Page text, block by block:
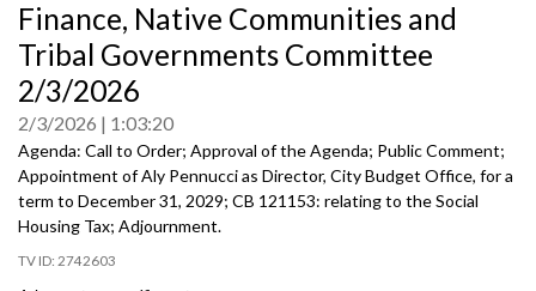
seconds
ofFinance, Native Communities and
Tribal Governments Committee
2/3/2026
2/3/2026 1:03:20
Agenda: Call to Order; Approval of the Agenda; Public Comment;
Appointment of Aly Pennucci as Director, City Budget Office, for a
term to December 31, 2029; CB 121153: relating to the Social
Housing Tax; Adjournment.
2742603